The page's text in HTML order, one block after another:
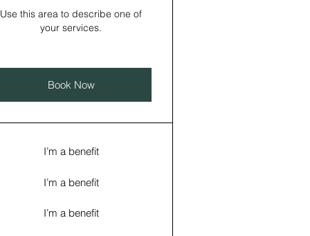
Use this area to describe one of
your services.
Book Now
I’m a benefit
I’m a benefit
I’m a benefit